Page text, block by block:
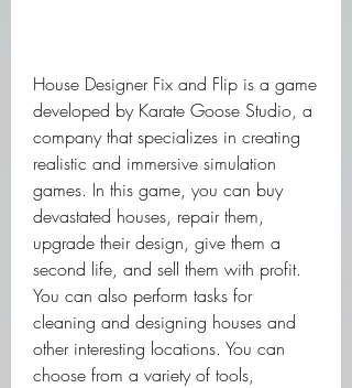
House Designer Fix and Flip is a game
developed by Karate Goose Studio, a
company that specializes in creating
realistic and immersive simulation
games. In this game, you can buy
devastated houses, repair them,
upgrade their design, give them a
second life, and sell them with profit.
You can also perform tasks for
cleaning and designing houses and
other interesting locations. You can
choose from a variety of tools,